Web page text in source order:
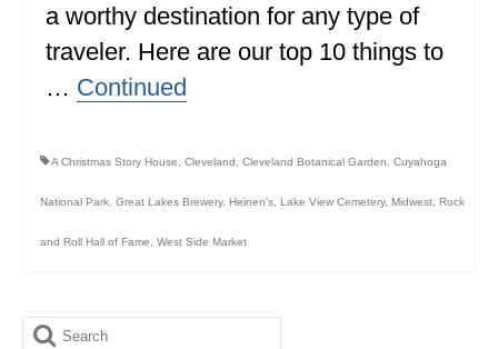
UNITED STATES
ALABAMA
COLORADO
a worthy destination for any type of
traveler. Here are our top 10 things to
… Continued
A Christmas Story House Cleveland Cleveland Botanical Garden Cuyahoga
National Park Great Lakes Brewery, Heinen's Lake View Cemetery, Midwest Rock
and Roll Hall of Fame West Side Market
Search